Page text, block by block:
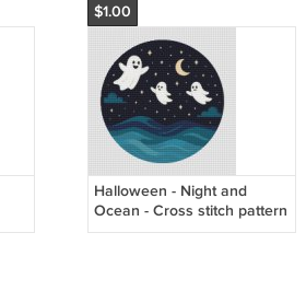
$1.00
Halloween - Night and
Ocean - Cross stitch pattern
PDF